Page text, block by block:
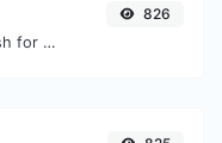
Generate a SHA-384 hash for any string input.
826